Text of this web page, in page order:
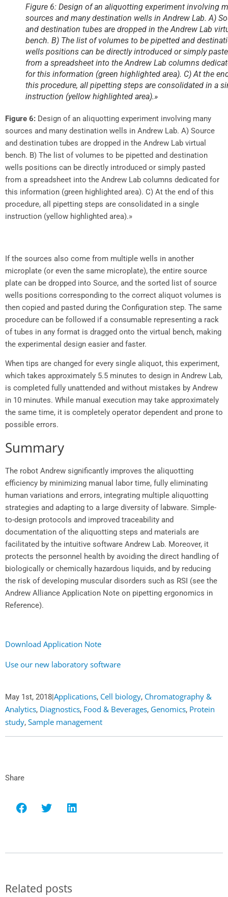
Figure 6: Design of an aliquotting experiment involving
sources and many destination wells in Andrew Lab. A)
and destination tubes are dropped in the Andrew Lab
bench. B) The list of volumes to be pipetted and
wells positions can be directly introduced or simply
from a spreadsheet into the Andrew Lab columns
for this information (green highlighted area). C) At the
this procedure, all pipetting steps are consolidated in a
instruction (yellow highlighted area).»
Figure 6: Design of an aliquotting experiment involving many
sources and many destination wells in Andrew Lab. A) Source
and destination tubes are dropped in the Andrew Lab virtual
bench. B) The list of volumes to be pipetted and destination
wells positions can be directly introduced or simply pasted
from a spreadsheet into the Andrew Lab columns dedicated for
this information (green highlighted area). C) At the end of this
procedure, all pipetting steps are consolidated in a single
instruction (yellow highlighted area).»
If the sources also come from multiple wells in another
microplate (or even the same microplate), the entire source
plate can be dropped into Source, and the sorted list of source
wells positions corresponding to the correct aliquot volumes is
then copied and pasted during the Configuration step. The same
procedure can be followed if a consumable representing a rack
of tubes in any format is dragged onto the virtual bench, making
the experimental design easier and faster.
When tips are changed for every single aliquot, this experiment,
which takes approximately 5.5 minutes to design in Andrew Lab,
is completed fully unattended and without mistakes by Andrew
in 10 minutes. While manual execution may take approximately
the same time, it is completely operator dependent and prone to
possible errors.
Summary
The robot Andrew significantly improves the aliquotting
efficiency by minimizing manual labor time, fully eliminating
human variations and errors, integrating multiple aliquotting
strategies and adapting to a large diversity of labware. Simple-
to-design protocols and improved traceability and
documentation of the aliquotting steps and materials are
facilitated by the intuitive software Andrew Lab. Moreover, it
protects the personnel health by avoiding the direct handling of
biologically or chemically hazardous liquids, and by reducing
the risk of developing muscular disorders such as RSI (see the
Andrew Alliance Application Note on pipetting ergonomics in
Reference).
Download Application Note
Use our new laboratory software
May 1st, 2018|Applications, Cell biology, Chromatography &
Analytics, Diagnostics, Food & Beverages, Genomics, Protein
study, Sample management
Share
Related posts